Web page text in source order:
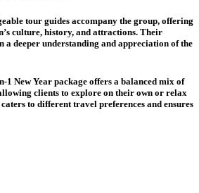
tour guides accompany the group, offering
culture, history, and attractions. Their
a deeper understanding and appreciation of the
1 New Year package offers a balanced mix of
clients to explore on their own or relax
to different travel preferences and ensures